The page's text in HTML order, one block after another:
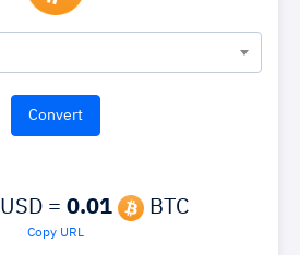
USD = 0.01 BTC
Copy URL